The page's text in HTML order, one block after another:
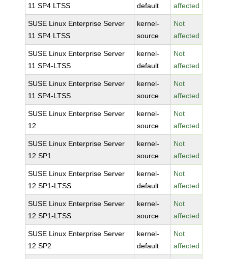
11 SP4 LTSS
default
affected
SUSE Linux Enterprise Server
11 SP4 LTSS
kernel-
source
Not
affected
SUSE Linux Enterprise Server
11 SP4-LTSS
kernel-
default
Not
affected
SUSE Linux Enterprise Server
11 SP4-LTSS
kernel-
source
Not
affected
SUSE Linux Enterprise Server
12
kernel-
source
Not
affected
SUSE Linux Enterprise Server
12 SP1
kernel-
source
Not
affected
SUSE Linux Enterprise Server
12 SP1-LTSS
kernel-
default
Not
affected
SUSE Linux Enterprise Server
12 SP1-LTSS
kernel-
source
Not
affected
SUSE Linux Enterprise Server
12 SP2
kernel-
default
Not
affected